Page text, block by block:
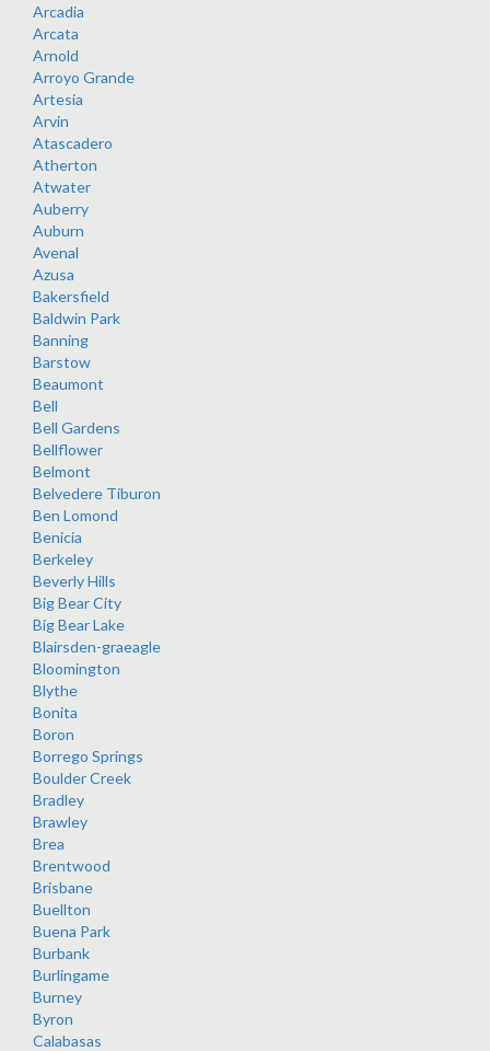
Arcadia
Arcata
Arnold
Arroyo Grande
Artesia
Arvin
Atascadero
Atherton
Atwater
Auberry
Auburn
Avenal
Azusa
Bakersfield
Baldwin Park
Banning
Barstow
Beaumont
Bell
Bell Gardens
Bellflower
Belmont
Belvedere Tiburon
Ben Lomond
Benicia
Berkeley
Beverly Hills
Big Bear City
Big Bear Lake
Blairsden-graeagle
Bloomington
Blythe
Bonita
Boron
Borrego Springs
Boulder Creek
Bradley
Brawley
Brea
Brentwood
Brisbane
Buellton
Buena Park
Burbank
Burlingame
Burney
Byron
Calabasas